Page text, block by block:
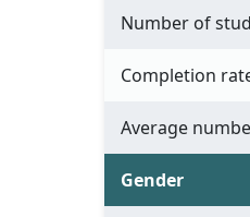
Number of
Completion
Average
Gender